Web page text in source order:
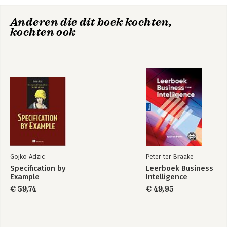
Part 2: Ground Work
5. Policy
Part 3: Network Security Technology
9. Perimeter Technology
10. Monitoring Technology
11. Encryption Technology
Glossary
Anderen die dit boek kochten,
kochten ook
Gojko Adzic
Specification by
Example
€ 59,74
Peter ter Braake
Leerboek Business
Intelligence
€ 49,95